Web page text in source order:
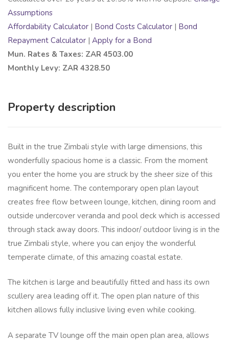
Assumptions
Affordability Calculator | Bond Costs Calculator | Bond
Repayment Calculator | Apply for a Bond
Mun. Rates & Taxes: ZAR 4503.00
Monthly Levy: ZAR 4328.50
Property description
Built in the true Zimbali style with large dimensions, this
wonderfully spacious home is a classic. From the moment
you enter the home you are struck by the sheer size of this
magnificent home. The contemporary open plan layout
creates free flow between lounge, kitchen, dining room and
outside undercover veranda and pool deck which is accessed
through stack away doors. This indoor/ outdoor living is in the
true Zimbali style, where you can enjoy the wonderful
temperate climate, of this amazing coastal estate.
The kitchen is large and beautifully fitted and hass its own
scullery area leading off it. The open plan nature of this
kitchen allows fully inclusive living even while cooking.
A separate TV lounge off the main open plan area, allows